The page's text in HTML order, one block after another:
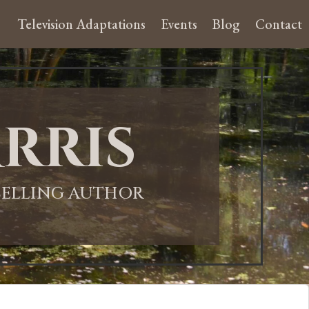
Television Adaptations Events Blog Contact
AUTHOR